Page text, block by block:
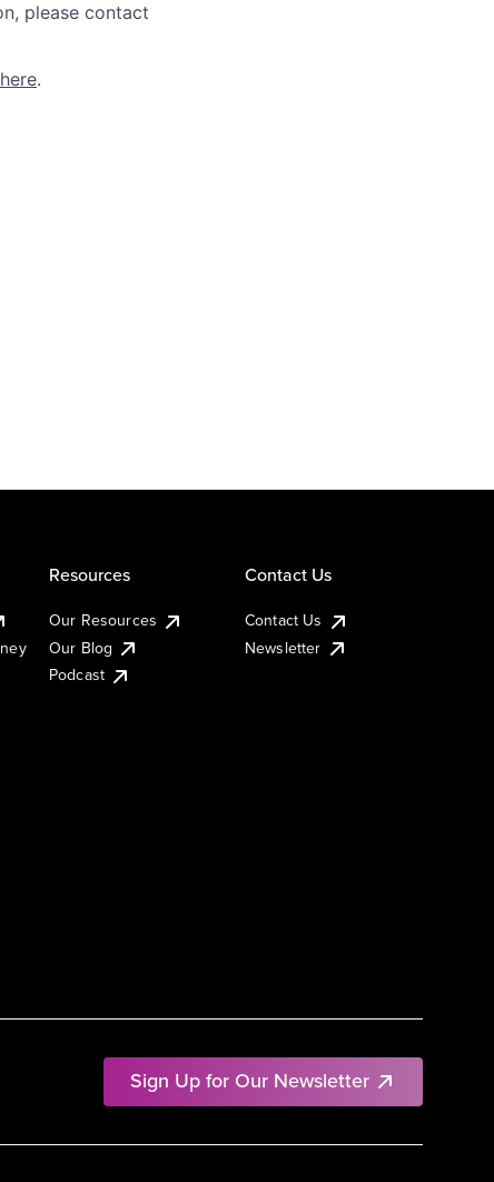
please contact
here.
Sign Up for Our Newsletter
Resources
Our Resources
Our Blog
Podcast
Contact Us
Contact Us
Newsletter